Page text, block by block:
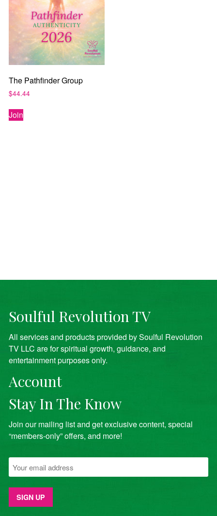
The Pathfinder Group
$44.44
Join
Soulful Revolution TV
All services and products provided by Soulful Revolution
TV LLC are for spiritual growth, guidance, and
entertainment purposes only.
Account
Stay In The Know
Join our mailing list and get exclusive content, special
“members-only” offers, and more!